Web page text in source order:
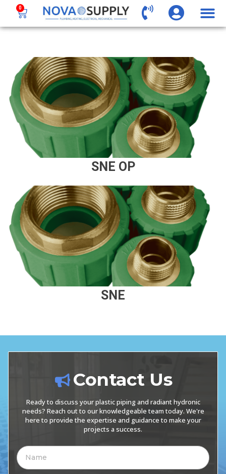
0
SNE OP
SNE
Contact Us
Ready to discuss your plastic piping and radiant hydronic
needs? Reach out to our knowledgeable team today. We're
here to provide the expertise and guidance to make your
projects a success.